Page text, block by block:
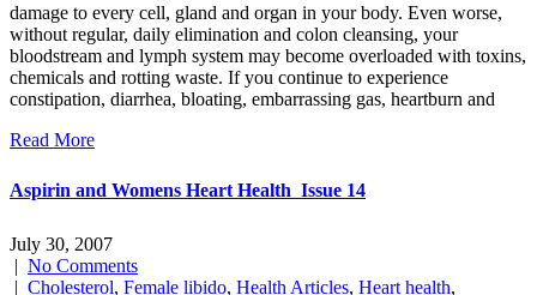
damage to every cell, gland and organ in your body. Even worse,
without regular, daily elimination and colon cleansing, your
bloodstream and lymph system may become overloaded with toxins,
chemicals and rotting waste. If you continue to experience
constipation, diarrhea, bloating, embarrassing gas, heartburn and
Read More
Aspirin and Womens Heart Health  Issue 14
July 30, 2007
| No Comments
| Cholesterol, Female libido, Health Articles, Heart health,